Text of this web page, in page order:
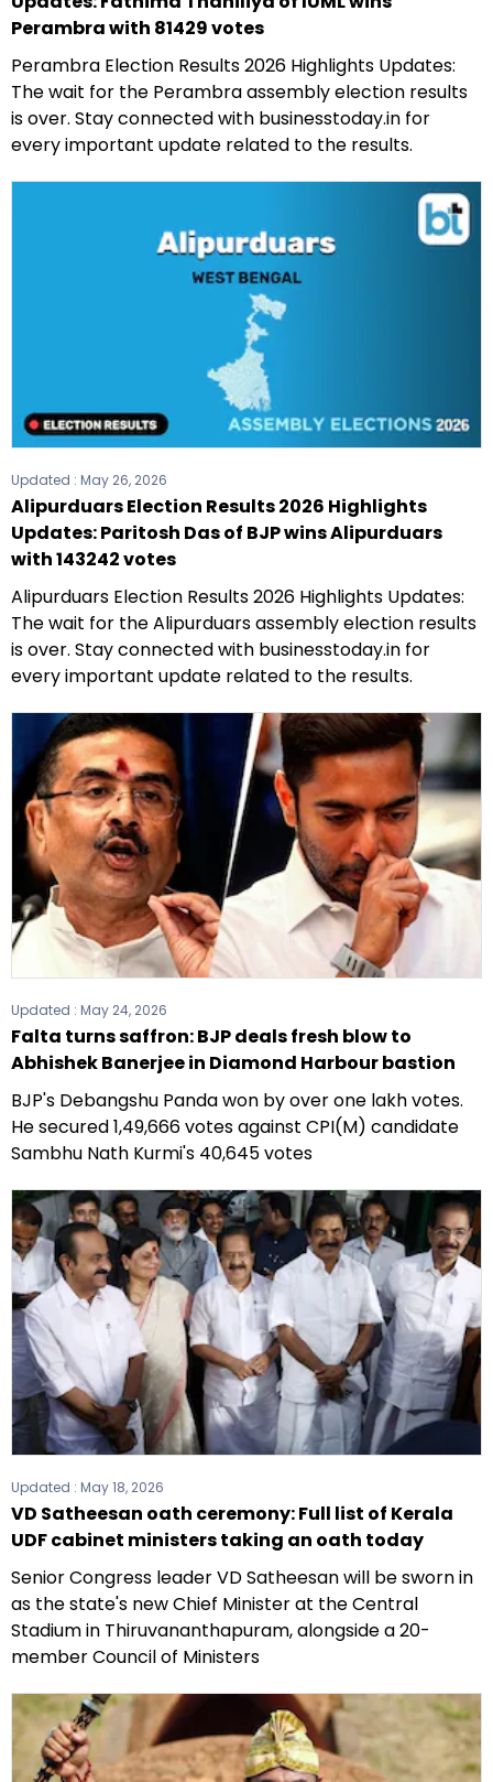
Perambra with 81429 votes
Perambra Election Results 2026 Highlights Updates:
The wait for the Perambra assembly election results
is over. Stay connected with businesstoday.in for
every important update related to the results.
Updated : May 26, 2026
Alipurduars Election Results 2026 Highlights
Updates: Paritosh Das of BJP wins Alipurduars
with 143242 votes
Alipurduars Election Results 2026 Highlights Updates:
The wait for the Alipurduars assembly election results
is over. Stay connected with businesstoday.in for
every important update related to the results.
Updated : May 24, 2026
Falta turns saffron: BJP deals fresh blow to
Abhishek Banerjee in Diamond Harbour bastion
BJP's Debangshu Panda won by over one lakh votes.
He secured 1,49,666 votes against CPI(M) candidate
Sambhu Nath Kurmi's 40,645 votes
Updated : May 18, 2026
VD Satheesan oath ceremony: Full list of Kerala
UDF cabinet ministers taking an oath today
Senior Congress leader VD Satheesan will be sworn in
as the state's new Chief Minister at the Central
Stadium in Thiruvananthapuram, alongside a 20-
member Council of Ministers